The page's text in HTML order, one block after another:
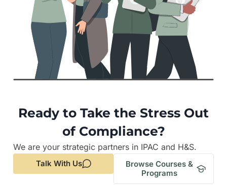
Ready to Take the Stress Out
of Compliance?
We are your strategic partners in IPAC and H&S.
Talk With Us
Browse Courses &
Programs